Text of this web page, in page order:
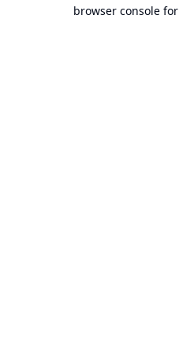
browser console